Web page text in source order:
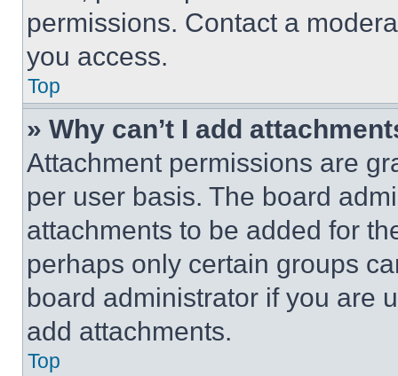
permissions. Contact a
you access.
Top
» Why can’t I add
Attachment permissions are
per user basis. The board
attachments to be added for
perhaps only certain groups
board administrator if you are
add attachments.
Top